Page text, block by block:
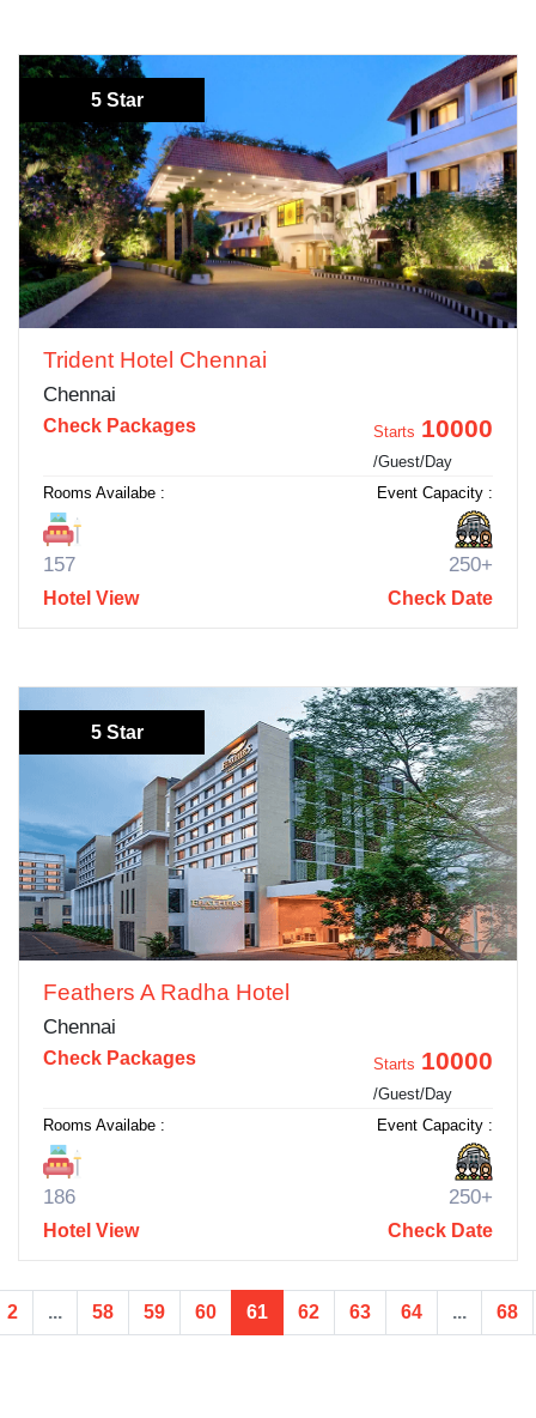
5 Star
Trident Hotel Chennai
Chennai
Check Packages Starts 10000
/Guest/Day
Rooms Availabe :
157
Event Capacity :
250+
Hotel View Check Date
5 Star
Feathers A Radha Hotel
Chennai
Check Packages Starts 10000
/Guest/Day
Rooms Availabe :
186
Event Capacity :
250+
Hotel View Check Date
2 ... 58 59 60 61 62 63 64 ... 68